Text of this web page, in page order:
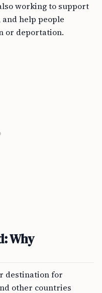
working to support
help people
or deportation.
Why
destination for
other countries